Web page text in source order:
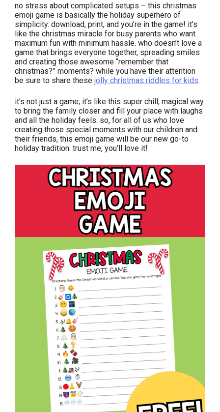
no stress about complicated setups – this christmas
emoji game is basically the holiday superhero of
simplicity. download, print, and you’re in the game! it’s
like the christmas miracle for busy parents who want
maximum fun with minimum hassle. who doesn’t love a
game that brings everyone together, spreading smiles
and creating those awesome “remember that
christmas?” moments? while you have their attention
be sure to share these jolly christmas riddles for kids.
it’s not just a game; it’s like this super chill, magical way
to bring the family closer and fill your place with laughs
and all the holiday feels. so, for all of us who love
creating those special moments with our children and
their friends, this emoji game will be our new go-to
holiday tradition. trust me, you’ll love it!